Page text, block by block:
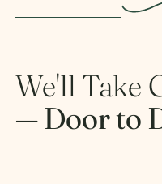
We'll Take
— Door to